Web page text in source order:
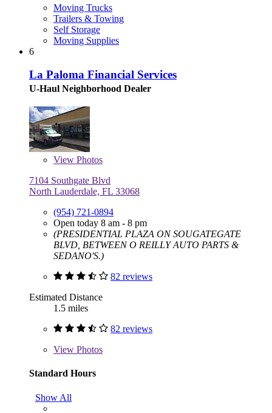
Moving Trucks
Trailers & Towing
Self Storage
Moving Supplies
6
La Paloma Financial Services
U-Haul Neighborhood Dealer
View Photos
7104 Southgate Blvd
North Lauderdale, FL 33068
(954) 721-0894
Open today 8 am - 8 pm
(PRESIDENTIAL PLAZA ON SOUGATEGATE
BLVD, BETWEEN O REILLY AUTO PARTS &
SEDANO'S.)
82 reviews
Estimated Distance
1.5 miles
82 reviews
View Photos
Standard Hours
Show All